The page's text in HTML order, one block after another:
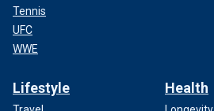
Tennis
UFC
WWE
Lifestyle Health